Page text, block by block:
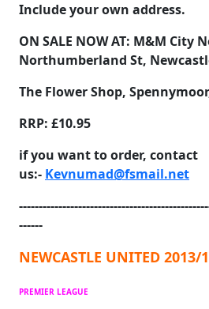
Include your own address.
ON SALE NOW AT: M&M City
Northumberland St,
The Flower Shop,
RRP: £10.95
if you want to order, contact
us:- Kevnumad@fsmail.net
------
NEWCASTLE UNITED 2013/
PREMIER LEAGUE